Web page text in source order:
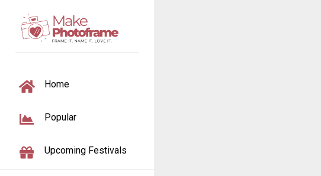
TOGGLE NAVIGATION
Home
Popular
Upcoming Festivals